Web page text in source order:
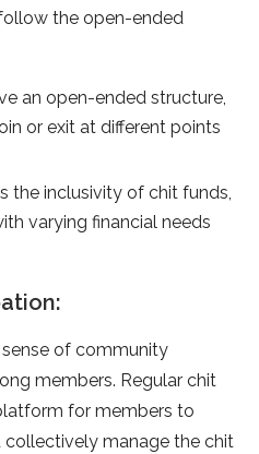
the open-ended
an open-ended structure,
or exit at different points
the inclusivity of chit funds,
varying financial needs
of community
members. Regular chit
for members to
collectively manage the chit